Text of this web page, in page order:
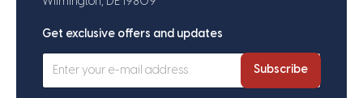
Get exclusive offers and updates
Subscribe